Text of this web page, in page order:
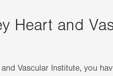
Heart and
Vascular Institute, you